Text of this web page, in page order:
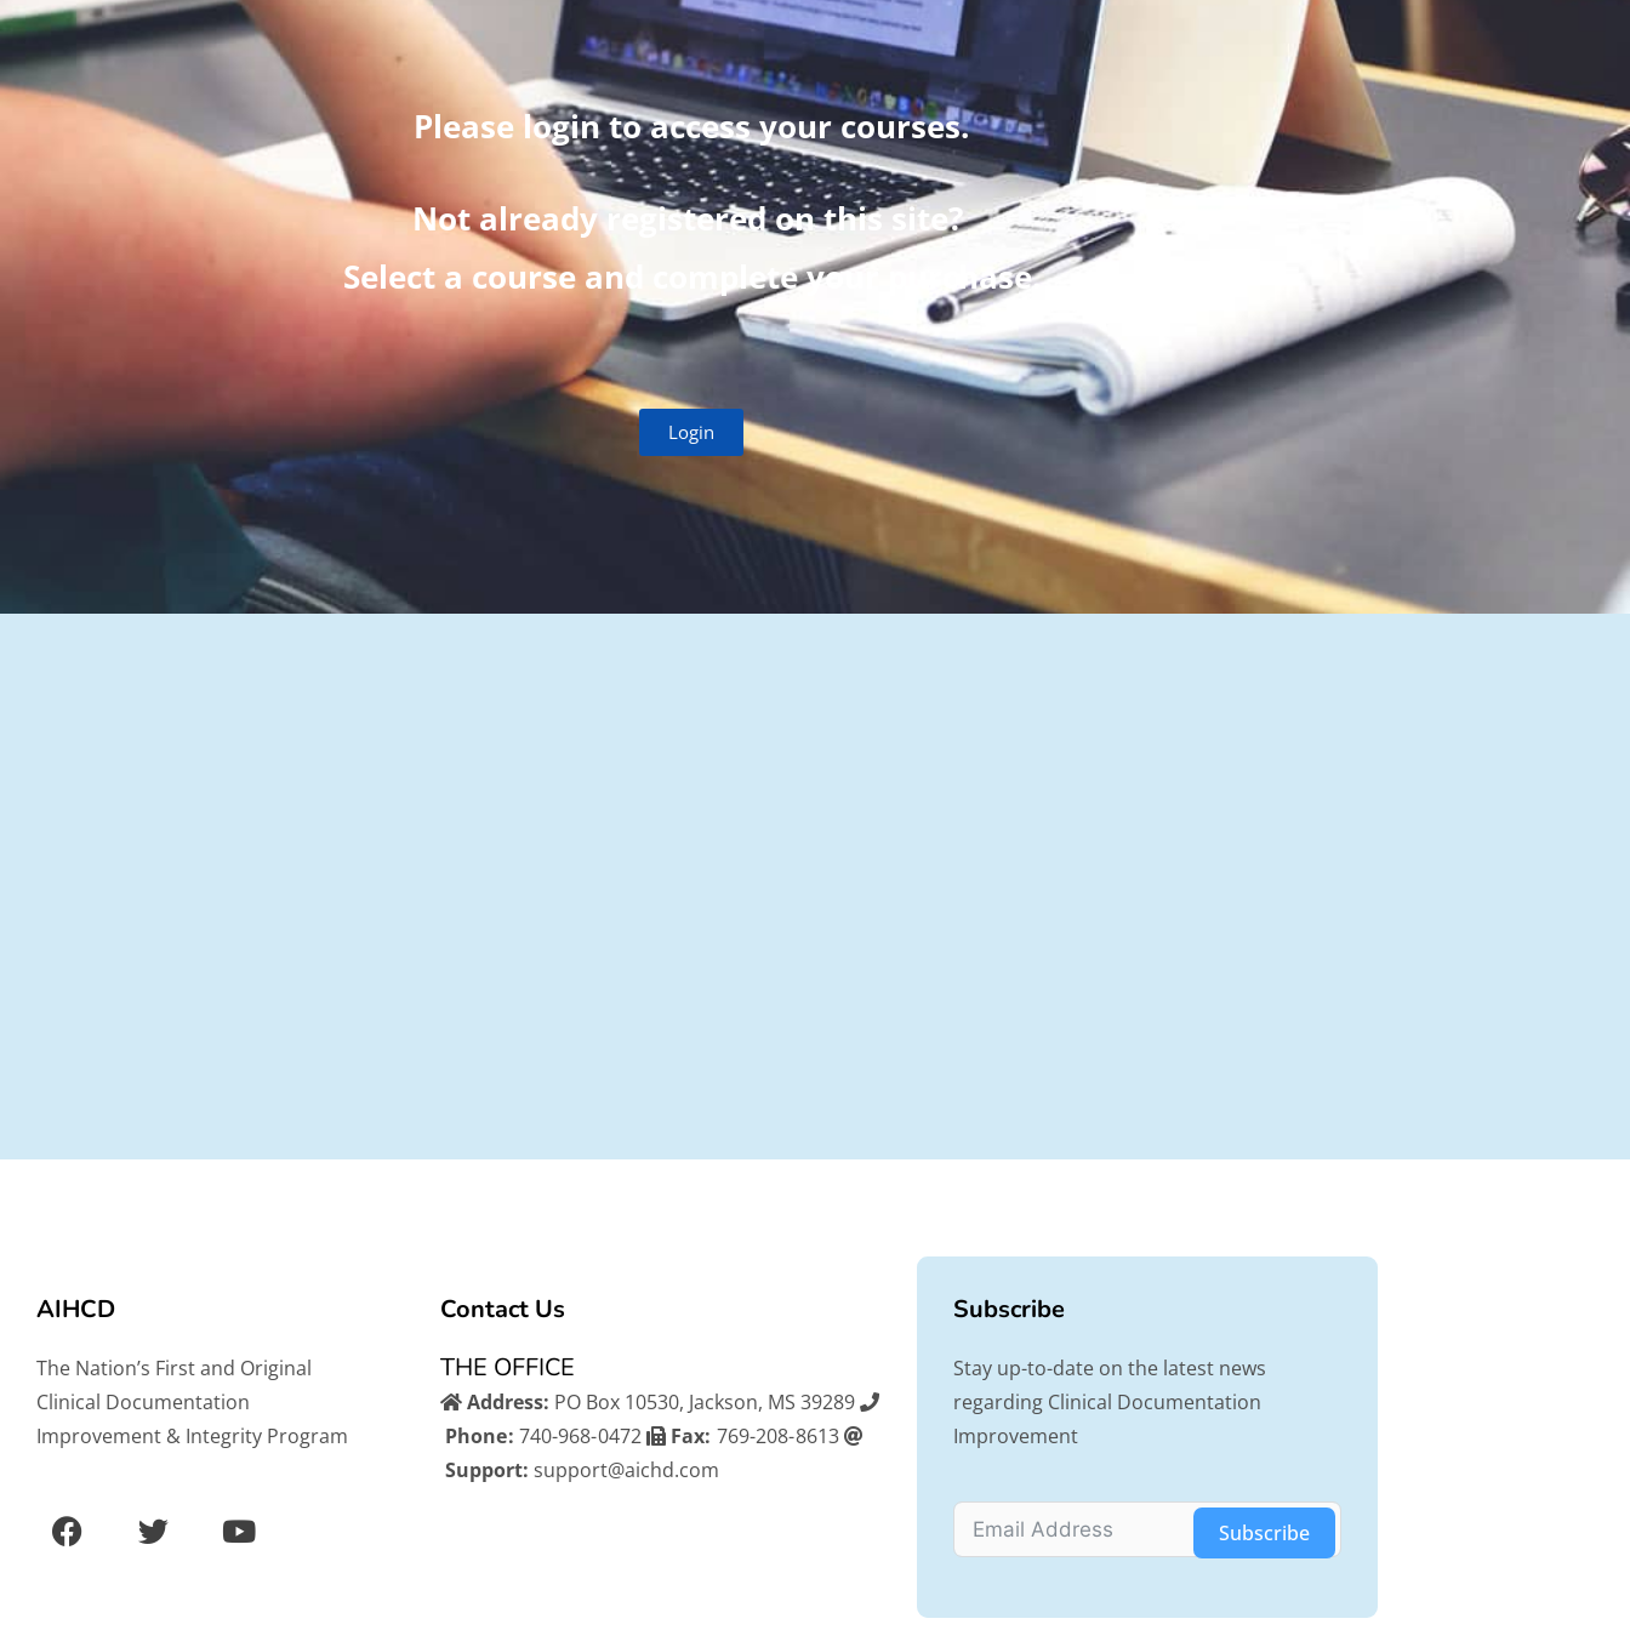
Please login to access your courses.
Not already registered on this site?
Select a course and complete your purchase.
Login
AIHCD
The Nation’s First and Original
Clinical Documentation
Improvement & Integrity Program
F
a
T
w
Y
o
Contact Us
THE OFFICE
Address: PO Box 10530, Jackson, MS 39289
Phone: 740-968-0472 Fax: 769-208-8613
Support: support@aichd.com
Subscribe
Stay up-to-date on the latest news
regarding Clinical Documentation
Improvement
Subscribe